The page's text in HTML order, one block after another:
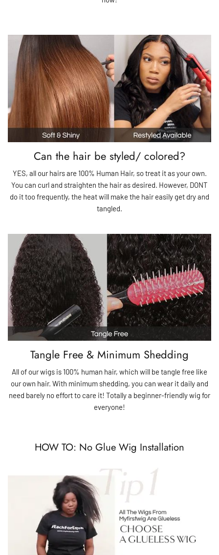
Can the hair be styled/ colored?
YES, all our hairs are 100% Human Hair, so treat it as your own.
You can curl and straighten the hair as desired. However, DONT
do it too frequently, the heat will make the hair easily get dry and
tangled.
Tangle Free & Minimum Shedding
All of our wigs is 100% human hair, which will be tangle free like
our own hair. With minimum shedding, you can wear it daily and
need barely no effort to care it! Totally a beginner-friendly wig for
everyone!
HOW TO: No Glue Wig Installation